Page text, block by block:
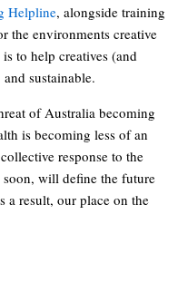
Helpline, alongside training
the environments creative
to help creatives (and
sustainable.
of Australia becoming
is becoming less of an
response to the
soon, will define the future
a result, our place on the